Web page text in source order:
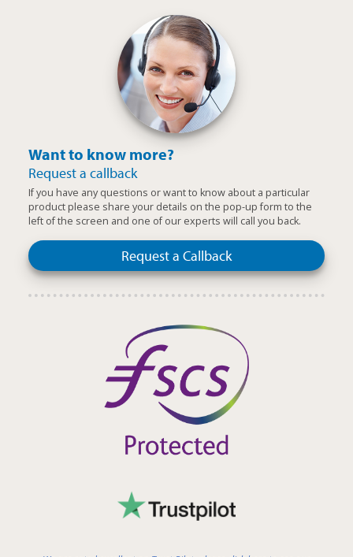
Want to know more?
Request a callback
If you have any questions or want to know about a particular
product please share your details on the pop-up form to the
left of the screen and one of our experts will call you back.
Request a Callback